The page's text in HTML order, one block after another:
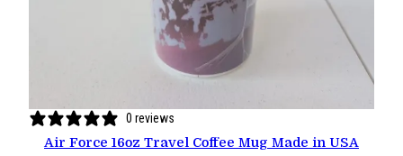
0 reviews
Air Force 16oz Travel Coffee Mug Made in USA